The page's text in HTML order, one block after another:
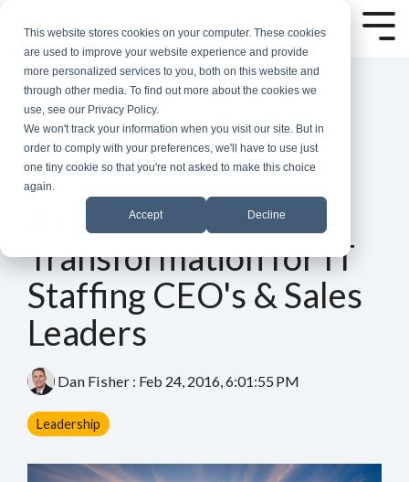
This website stores cookies on your computer. These cookies
are used to improve your website experience and provide
more personalized services to you, both on this website and
through other media. To find out more about the cookies we
use, see our Privacy Policy.
We won't track your information when you visit our site. But in
order to comply with your preferences, we'll have to use just
one tiny cookie so that you're not asked to make this choice
again.
Accept Decline
main
content.
2 MIN READ
A Primer on Sales
Transformation for IT
Staffing CEO's & Sales
Leaders
Dan Fisher : Feb 24, 2016, 6:01:55 PM
Leadership